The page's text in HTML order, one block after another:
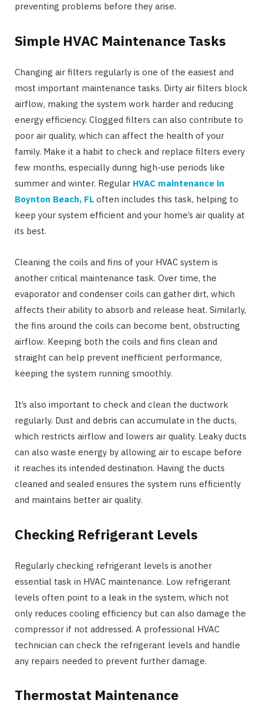
preventing problems before they arise.
Simple HVAC Maintenance Tasks
Changing air filters regularly is one of the easiest and
most important maintenance tasks. Dirty air filters block
airflow, making the system work harder and reducing
energy efficiency. Clogged filters can also contribute to
poor air quality, which can affect the health of your
family. Make it a habit to check and replace filters every
few months, especially during high-use periods like
summer and winter. Regular HVAC maintenance in
Boynton Beach, FL often includes this task, helping to
keep your system efficient and your home’s air quality at
its best.
Cleaning the coils and fins of your HVAC system is
another critical maintenance task. Over time, the
evaporator and condenser coils can gather dirt, which
affects their ability to absorb and release heat. Similarly,
the fins around the coils can become bent, obstructing
airflow. Keeping both the coils and fins clean and
straight can help prevent inefficient performance,
keeping the system running smoothly.
It’s also important to check and clean the ductwork
regularly. Dust and debris can accumulate in the ducts,
which restricts airflow and lowers air quality. Leaky ducts
can also waste energy by allowing air to escape before
it reaches its intended destination. Having the ducts
cleaned and sealed ensures the system runs efficiently
and maintains better air quality.
Checking Refrigerant Levels
Regularly checking refrigerant levels is another
essential task in HVAC maintenance. Low refrigerant
levels often point to a leak in the system, which not
only reduces cooling efficiency but can also damage the
compressor if not addressed. A professional HVAC
technician can check the refrigerant levels and handle
any repairs needed to prevent further damage.
Thermostat Maintenance